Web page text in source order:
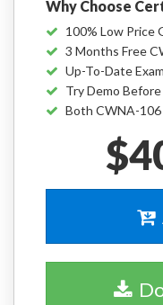
Why Choose
100% Low Price
3 Months Free
Up-To-Date
Try Demo
Both CWNA-106